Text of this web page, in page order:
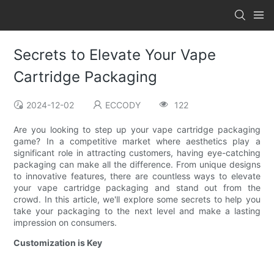
Secrets to Elevate Your Vape
Cartridge Packaging
2024-12-02 ECCODY 122
Are you looking to step up your vape cartridge packaging
game? In a competitive market where aesthetics play a
significant role in attracting customers, having eye-catching
packaging can make all the difference. From unique designs
to innovative features, there are countless ways to elevate
your vape cartridge packaging and stand out from the
crowd. In this article, we'll explore some secrets to help you
take your packaging to the next level and make a lasting
impression on consumers.
Customization is Key